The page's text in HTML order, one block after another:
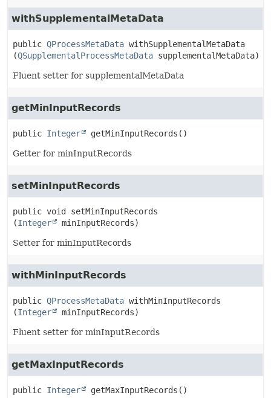
withSupplementalMetaData
public QProcessMetaData withSupplementalMetaData
(QSupplementalProcessMetaData supplementalMetaData)
Fluent setter for supplementalMetaData
getMinInputRecords
public Integer getMinInputRecords ()
Getter for minInputRecords
setMinInputRecords
public void
setMinInputRecords
(Integer minInputRecords)
Setter for minInputRecords
withMinInputRecords
public QProcessMetaData withMinInputRecords
(Integer minInputRecords)
Fluent setter for minInputRecords
getMaxInputRecords
public Integer getMaxInputRecords ()